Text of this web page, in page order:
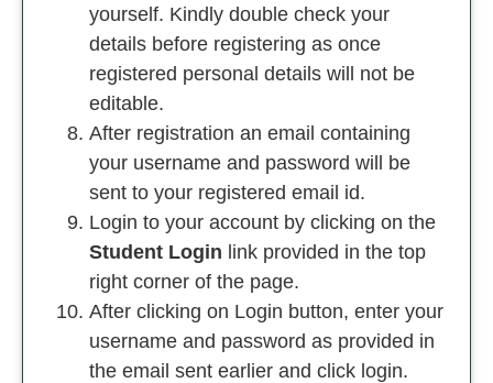
yourself. Kindly double check your
details before registering as once
registered personal details will not be
editable.
After registration an email containing
your username and password will be
sent to your registered email id.
Login to your account by clicking on the
Student Login link provided in the top
right corner of the page.
After clicking on Login button, enter your
username and password as provided in
the email sent earlier and click login.